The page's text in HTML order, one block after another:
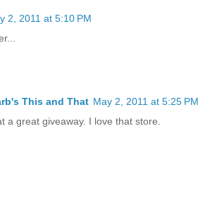
2, 2011 at 5:10 PM
This and That May 2, 2011 at 5:25 PM
a great giveaway. I love that store.